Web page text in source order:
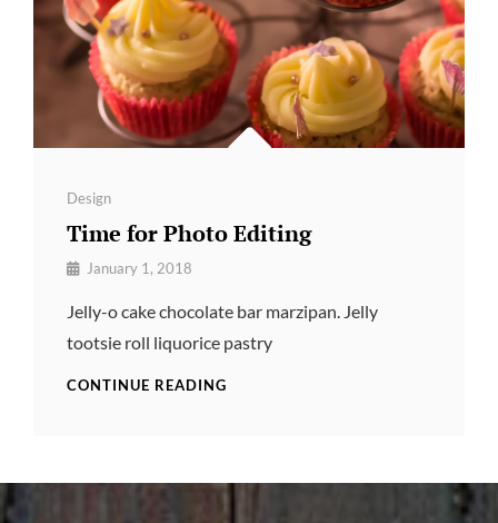
Categories
Design
Time for Photo Editing
By January 1, 2018
Jelly-o cake chocolate bar marzipan. Jelly
tootsie roll liquorice pastry
CONTINUE READING